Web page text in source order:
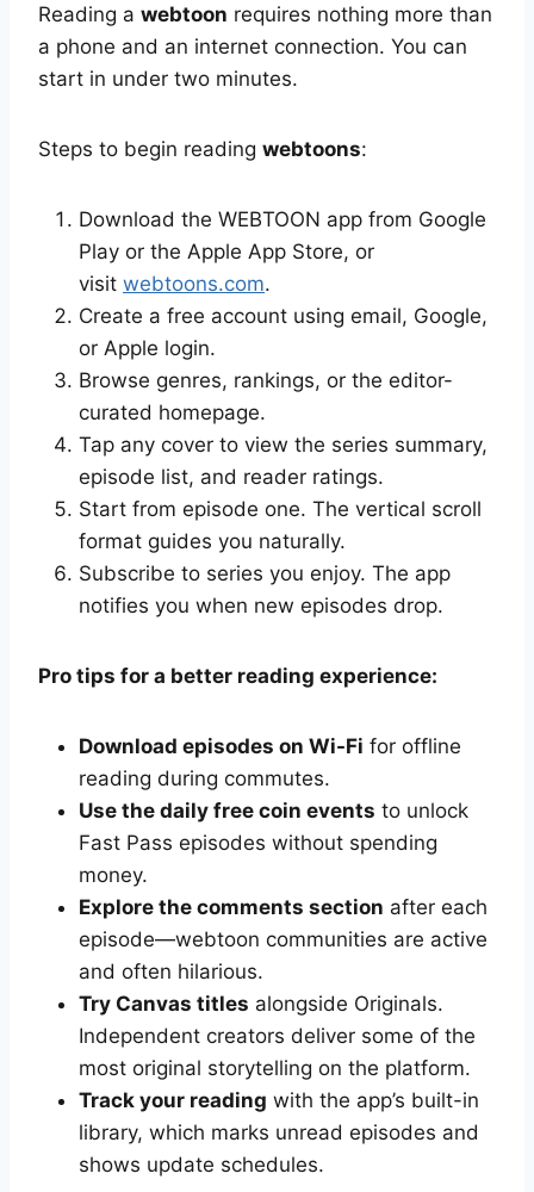
Reading a webtoon requires nothing more than
a phone and an internet connection. You can
start in under two minutes.
Steps to begin reading webtoons:
Download the WEBTOON app from Google
Play or the Apple App Store, or
visit webtoons.com.
Create a free account using email, Google,
or Apple login.
Browse genres, rankings, or the editor-
curated homepage.
Tap any cover to view the series summary,
episode list, and reader ratings.
Start from episode one. The vertical scroll
format guides you naturally.
Subscribe to series you enjoy. The app
notifies you when new episodes drop.
Pro tips for a better reading experience:
Download episodes on Wi-Fi for offline
reading during commutes.
Use the daily free coin events to unlock
Fast Pass episodes without spending
money.
Explore the comments section after each
episode—webtoon communities are active
and often hilarious.
Try Canvas titles alongside Originals.
Independent creators deliver some of the
most original storytelling on the platform.
Track your reading with the app’s built-in
library, which marks unread episodes and
shows update schedules.